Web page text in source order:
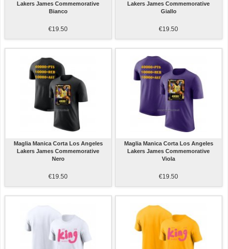
Lakers James Commemorative
Bianco
€19.50
Lakers James Commemorative
Giallo
€19.50
Maglia Manica Corta Los Angeles
Lakers James Commemorative
Nero
€19.50
Maglia Manica Corta Los Angeles
Lakers James Commemorative
Viola
€19.50